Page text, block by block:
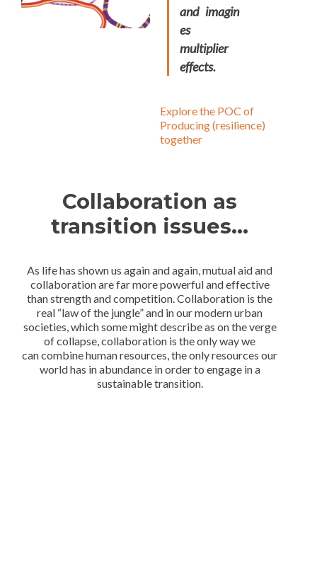
and imagin
es
multiplier
effects.
Explore the POC of
Producing (resilience)
together
Collaboration as
transition issues…
As life has shown us again and again, mutual aid and
collaboration are far more powerful and effective
than strength and competition. Collaboration is the
real “law of the jungle” and in our modern urban
societies, which some might describe as on the verge
of collapse, collaboration is the only way we
can combine human resources, the only resources our
world has in abundance in order to engage in a
sustainable transition.